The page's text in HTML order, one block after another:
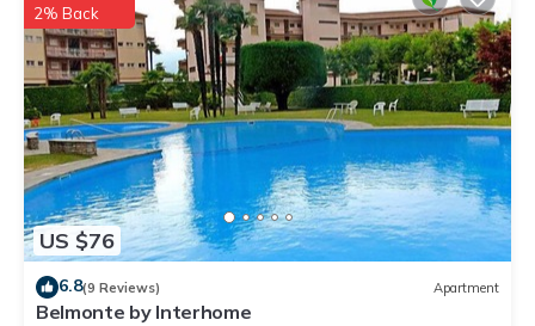
US $76
2% Back
6.8(9 Reviews) Apartment
Belmonte by Interhome